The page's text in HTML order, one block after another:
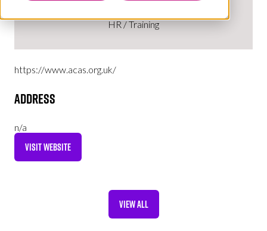
HR / Training
https://www.acas.org.uk/
Address
n/a
VISIT WEBSITE
(OPENS
VIEW ALL
(OPENS